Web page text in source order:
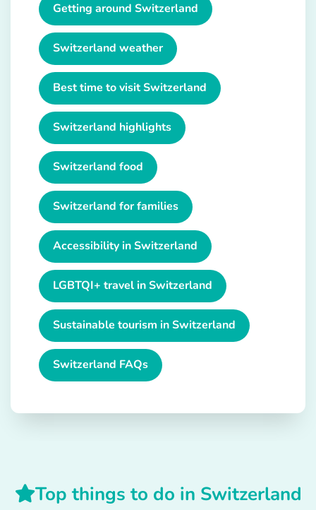
Getting around Switzerland
Switzerland weather
Best time to visit Switzerland
Switzerland highlights
Switzerland food
Switzerland for families
Accessibility in Switzerland
LGBTQI+ travel in Switzerland
Sustainable tourism in Switzerland
Switzerland FAQs
Top things to do in Switzerland